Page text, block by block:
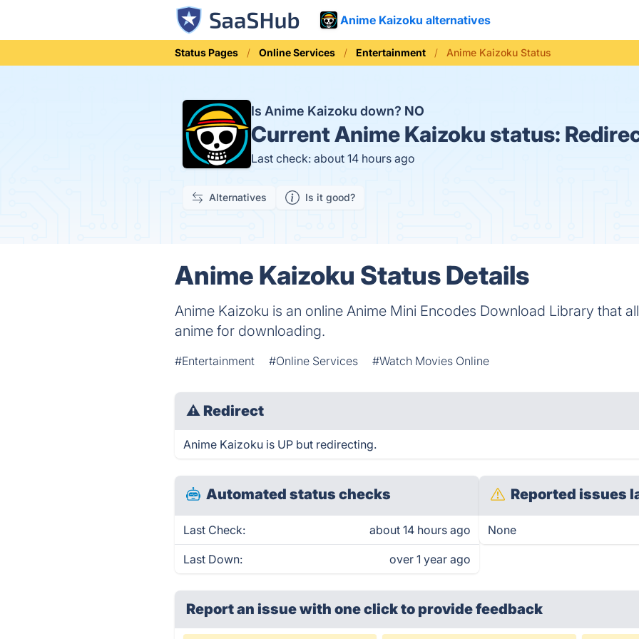
Anime Kaizoku alternatives
Status Pages Online Services Entertainment Anime Kaizoku Status
Is Anime Kaizoku down? NO
CurrentAnime Kaizoku status:
Last check: about 14 hours ago
Alternatives Is it good?
Anime Kaizoku Status Details
Anime Kaizoku is an online Anime Mini Encodes Download Library that
anime for downloading.
#Entertainment #Online Services #Watch Movies Online
⚠ Redirect
Anime Kaizoku is UP but redirecting.
Automated status checks
Last Check: about 14 hours ago
Last Down: over 1 year ago
Reported issues
None
Report an issue with one clickto provide feedback